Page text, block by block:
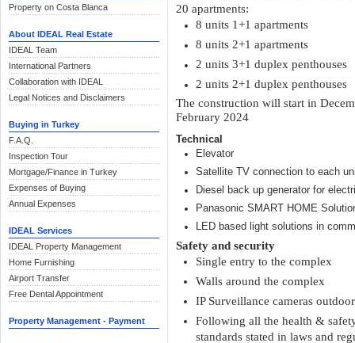
Property on Costa Blanca
About IDEAL Real Estate
IDEAL Team
International Partners
Collaboration with IDEAL
Legal Notices and Disclaimers
Buying in Turkey
F.A.Q.
Inspection Tour
Mortgage/Finance in Turkey
Expenses of Buying
Annual Expenses
IDEAL Services
IDEAL Property Management
Home Furnishing
Airport Transfer
Free Dental Appointment
Property Management - Payment
20 apartments:
8 units 1+1 apartments
8 units 2+1 apartments
2 units 3+1 duplex penthouses
2 units 2+1 duplex penthouses
The construction will start in
February 2024
Technical
Elevator
Satellite TV connection to each
Diesel back up generator for
Panasonic SMART HOME
LED based light solutions in
Safety and security
Single entry to the complex
Walls around the complex
IP Surveillance cameras
Following all the health &
standards stated in laws and